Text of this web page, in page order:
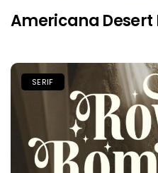
Americana Desert
SERIF